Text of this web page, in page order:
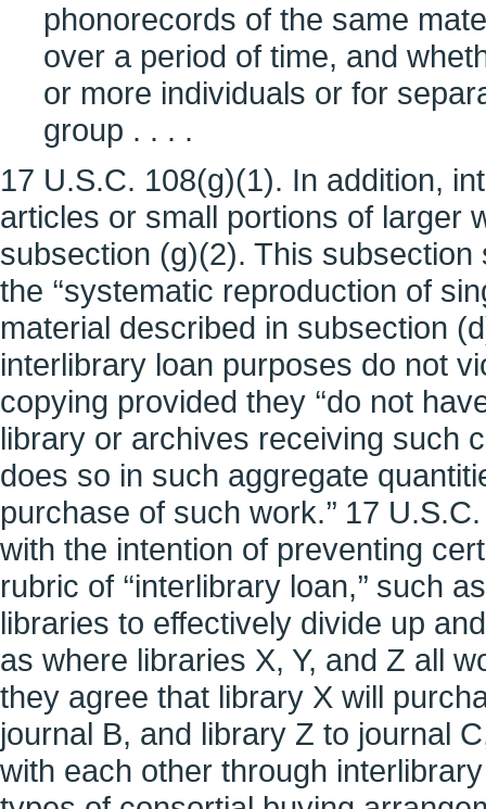
phonorecords of the same
over a period of time, and
or more individuals or for
group . . . .
17 U.S.C. 108(g)(1). In addition,
articles or small portions of larger
subsection (g)(2). This
the ‘‘systematic reproduction of
material described in subsection
interlibrary loan purposes do not
copying provided they ‘‘do not
library or archives receiving such
does so in such aggregate
purchase of such work.’’ 17
with the intention of preventing
rubric of ‘‘interlibrary loan,’’
libraries to effectively divide up
as where libraries X, Y, and Z all
they agree that library X will
journal B, and library Z to journal
with each other through